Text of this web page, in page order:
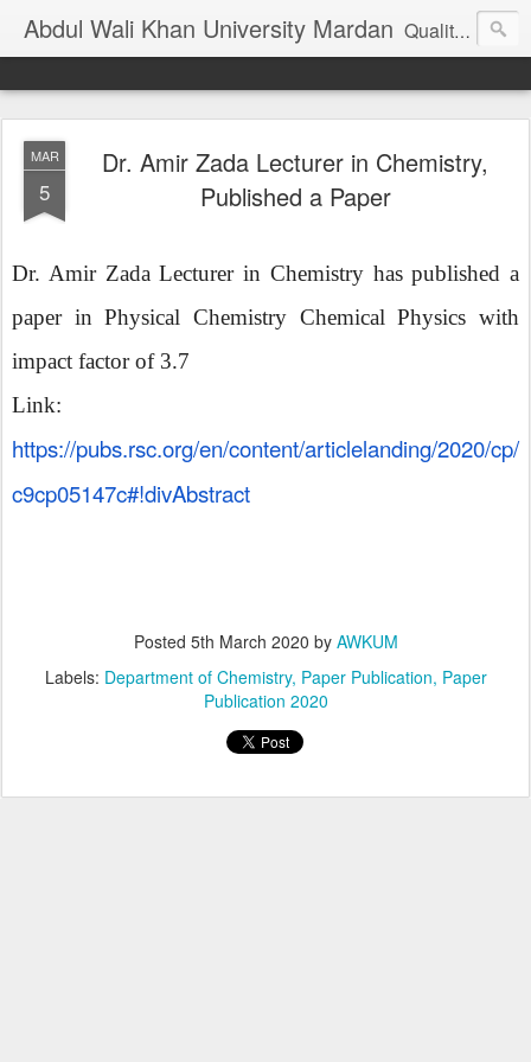
Abdul Wali Khan University Mardan Quality Education at Doorstep
MAR
5
Dr. Amir Zada Lecturer in Chemistry,
Published a Paper
Dr. Amir Zada Lecturer in Chemistry has published a
paper in Physical Chemistry Chemical Physics with
impact factor of 3.7
Link:
https://pubs.rsc.org/en/content/articlelanding/2020/cp/
c9cp05147c#!divAbstract
Posted 5th March 2020 by AWKUM
Labels: Department of Chemistry Paper Publication Paper
Publication 2020